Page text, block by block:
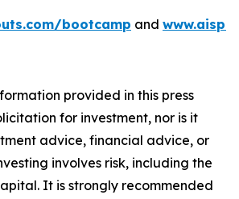
bootcamp and
provided in this press
for investment, nor is it
advice, financial advice, or
involves risk, including the
It is strongly recommended